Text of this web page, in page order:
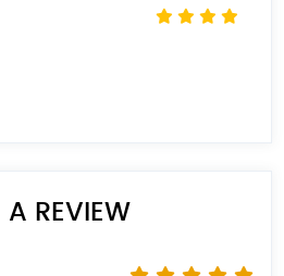
A REVIEW